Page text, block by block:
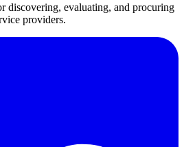
discovering, evaluating, and procuring
providers.